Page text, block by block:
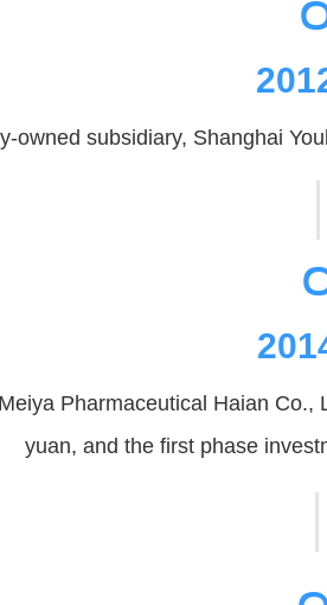
owned subsidiary, Shanghai
Pharmaceutical Haian
yuan, and the first phase